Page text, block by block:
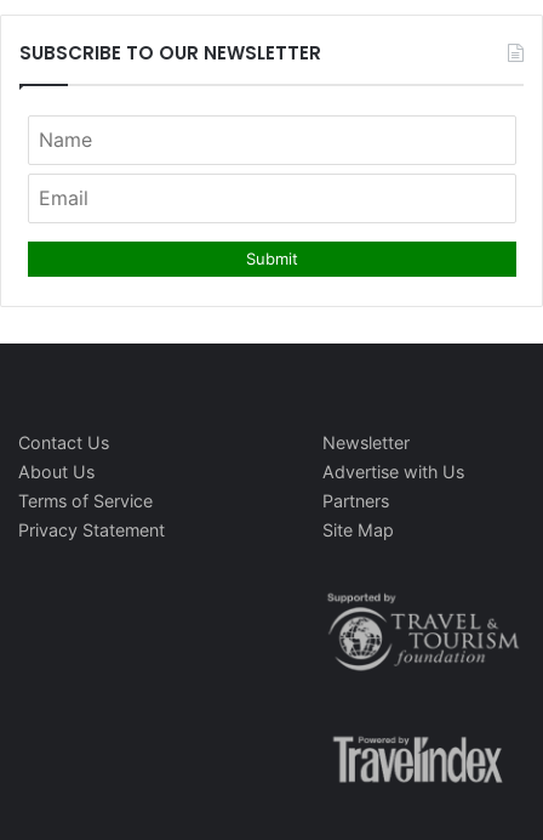
SUBSCRIBE TO OUR NEWSLETTER
Contact Us
About Us
Terms of Service
Privacy Statement
Newsletter
Advertise with Us
Partners
Site Map